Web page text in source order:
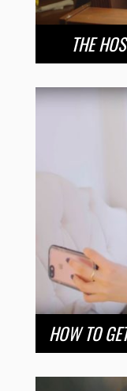
THE
HOW TO